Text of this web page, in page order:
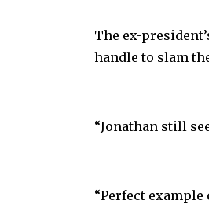
The ex-
handle to slam
“Jonathan still
“Perfect